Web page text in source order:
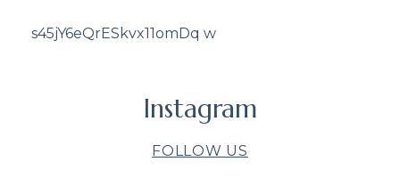
s45jY6eQrESkvx11omDq w
Instagram
FOLLOW US